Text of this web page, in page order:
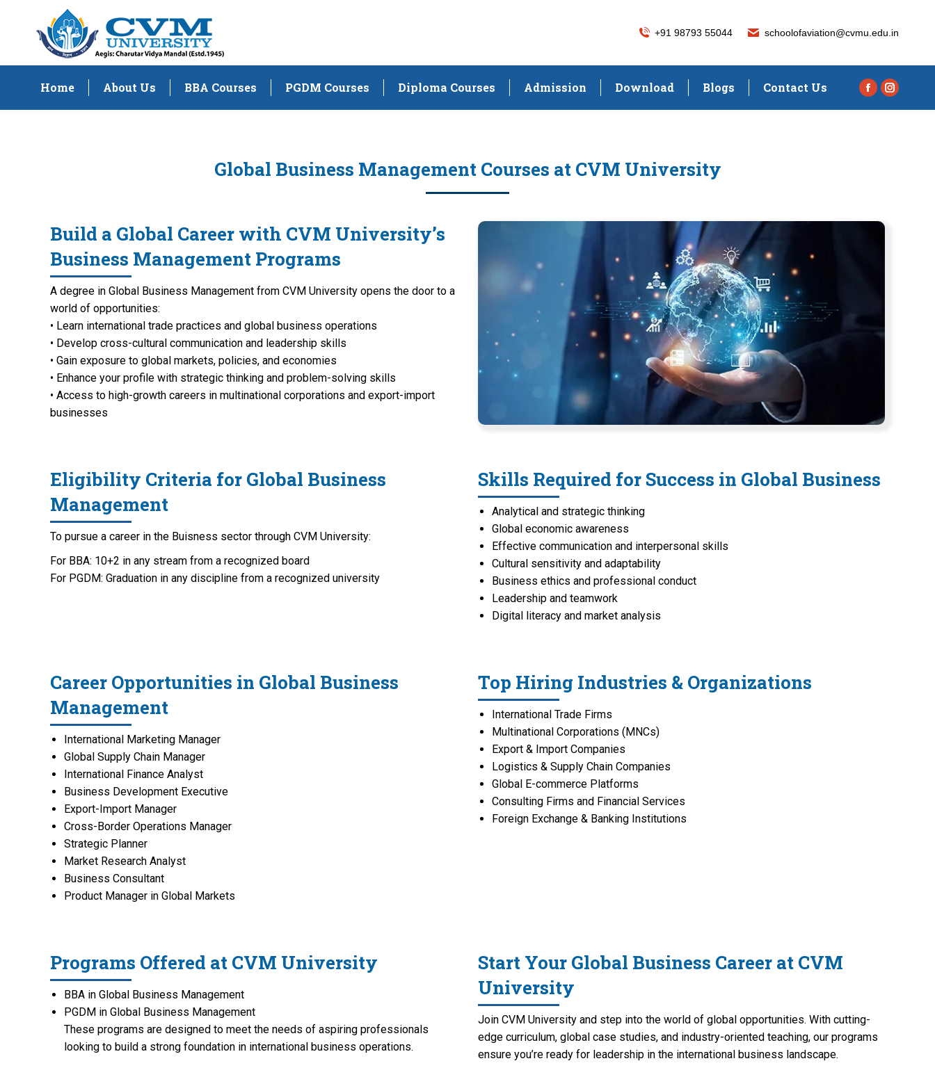
+91 98793 55044 schoolofaviation@cvmu.edu.in
Home About Us BBA Courses PGDM Courses Diploma Courses Admission Download Blogs Contact Us
Facebook
pagepage
Global Business Management Courses at CVM University
Build a Global Career with CVM University’s
Business Management Programs
A degree in Global Business Management from CVM University opens the door to a
world of opportunities:
• Learn international trade practices and global business operations
• Develop cross-cultural communication and leadership skills
• Gain exposure to global markets, policies, and economies
• Enhance your profile with strategic thinking and problem-solving skills
• Access to high-growth careers in multinational corporations and export-import
businesses
Eligibility Criteria for Global Business
Management
To pursue a career in the Buisness sector through CVM University:
For BBA: 10+2 in any stream from a recognized board
For PGDM: Graduation in any discipline from a recognized university
Skills Required for Success in Global Business
Analytical and strategic thinking
Global economic awareness
Effective communication and interpersonal skills
Cultural sensitivity and adaptability
Business ethics and professional conduct
Leadership and teamwork
Digital literacy and market analysis
Career Opportunities in Global Business
Management
International Marketing Manager
Global Supply Chain Manager
International Finance Analyst
Business Development Executive
Export-Import Manager
Cross-Border Operations Manager
Strategic Planner
Market Research Analyst
Business Consultant
Product Manager in Global Markets
Top Hiring Industries & Organizations
International Trade Firms
Multinational Corporations (MNCs)
Export & Import Companies
Logistics & Supply Chain Companies
Global E-commerce Platforms
Consulting Firms and Financial Services
Foreign Exchange & Banking Institutions
Programs Offered at CVM University
BBA in Global Business Management
PGDM in Global Business Management
These programs are designed to meet the needs of aspiring professionals
looking to build a strong foundation in international business operations.
Start Your Global Business Career at CVM
University
Join CVM University and step into the world of global opportunities. With cutting-
edge curriculum, global case studies, and industry-oriented teaching, our programs
ensure you’re ready for leadership in the international business landscape.